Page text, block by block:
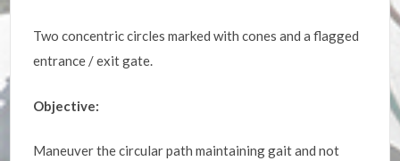
Two concentric circles marked with cones and a flagged
entrance / exit gate.
Objective:
Maneuver the circular path maintaining gait and not